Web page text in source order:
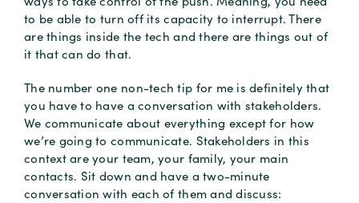
to be able to turn off its capacity to interrupt. There
are things inside the tech and there are things out of
it that can do that.
The number one non-tech tip for me is definitely that
you have to have a conversation with stakeholders.
We communicate about everything except for how
we’re going to communicate. Stakeholders in this
context are your team, your family, your main
contacts. Sit down and have a two-minute
conversation with each of them and discuss: